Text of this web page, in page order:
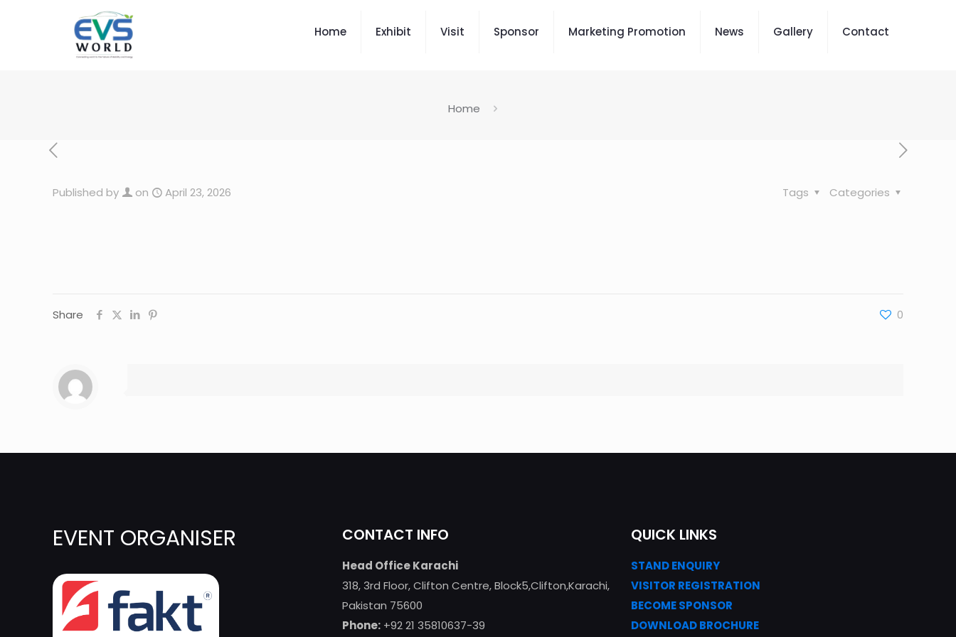
Home Exhibit Visit Sponsor Marketing Promotion News Gallery Contact
Home
Published by on April 23, 2026 Categories
Tags
Share 0
EVENT ORGANISER CONTACT INFO
Head Office Karachi
318, 3rd Floor, Clifton Centre, Block5,Clifton,Karachi,
Pakistan 75600
Phone:+92 21 35810637-39
QUICK LINKS
STAND ENQUIRY
VISITOR REGISTRATION
BECOME SPONSOR
DOWNLOADBROCHURE